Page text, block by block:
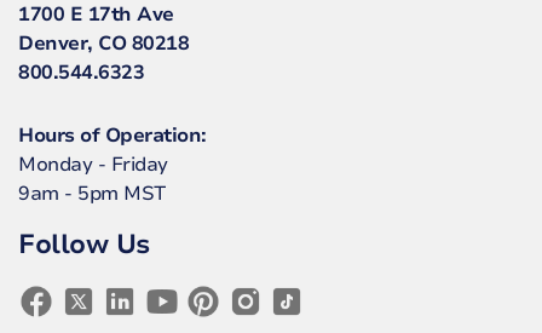
1700 E 17th Ave
Denver, CO 80218
800.544.6323
Hours of Operation:
Monday - Friday
9am - 5pm MST
Follow Us